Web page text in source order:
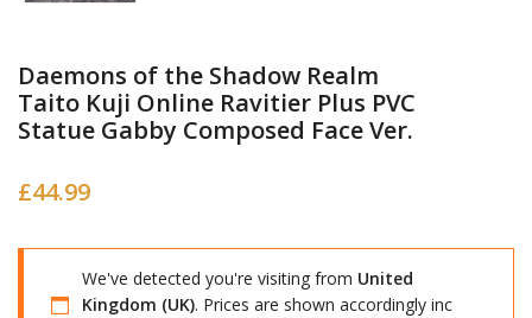
Daemons of the Shadow Realm
Taito Kuji Online Ravitier Plus PVC
Statue Gabby Composed Face Ver.
£44.99
We've detected you're visiting from United
Kingdom (UK). Prices are shown accordingly inc